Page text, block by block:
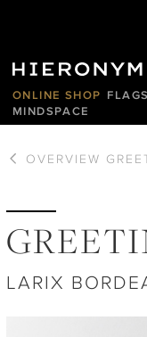
ONLINE SHOP
MINDSPACE
OVERVIEW
LARIX